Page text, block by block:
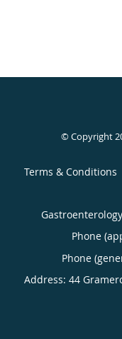
© Copyright
Terms & Conditions
Phone
Phone
Address: 44